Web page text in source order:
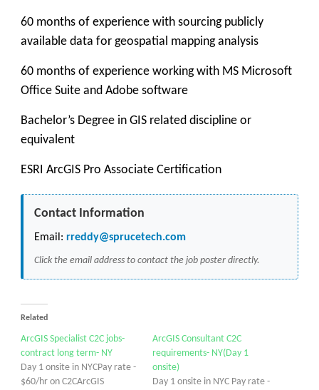
60 months of experience with sourcing publicly
available data for geospatial mapping analysis
60 months of experience working with MS Microsoft
Office Suite and Adobe software
Bachelor’s Degree in GIS related discipline or
equivalent
ESRI ArcGIS Pro Associate Certification
Contact Information
Email: rreddy@sprucetech.com
Click the email address to contact the job poster directly.
Related
ArcGIS Specialist C2C jobs-
contract long term- NY
Day 1 onsite in NYCPay rate -
$60/hr on C2CArcGIS
ArcGIS Consultant C2C
requirements- NY(Day 1
onsite)
Day 1 onsite in NYC Pay rate -